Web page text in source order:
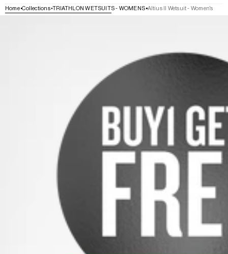
Home Collections TRIATHLON WETSUITS - WOMENS Altius II Wetsuit - Women's
SKIP TO PRODUCT INFORMATION